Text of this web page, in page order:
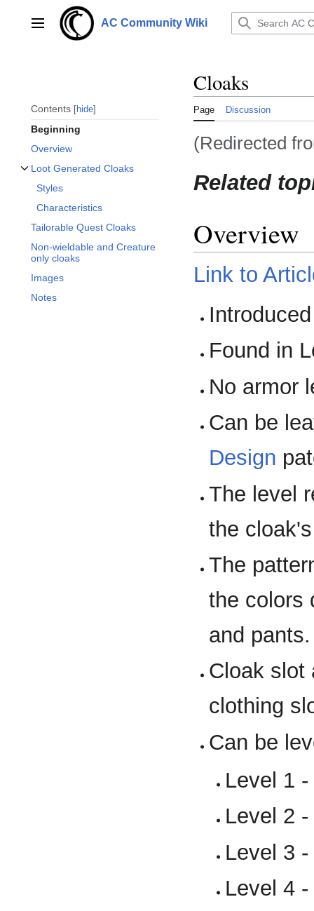
contentMain menu AC Community Wiki
Contents hide
Beginning
Overview
Loot Generated Cloaks
Styles
Characteristics
Tailorable Quest Cloaks
Non-wieldable and Creature
only cloaks
Images
Notes
Cloaks
Page Discussion
(Redirected
Related
Overview
Link to
Found in
No armor
Can be
Design
The level
the
The
the colors
and pants.
Cloak slot
clothing
Can be
Level 1
Level 2
Level 3
Level 4